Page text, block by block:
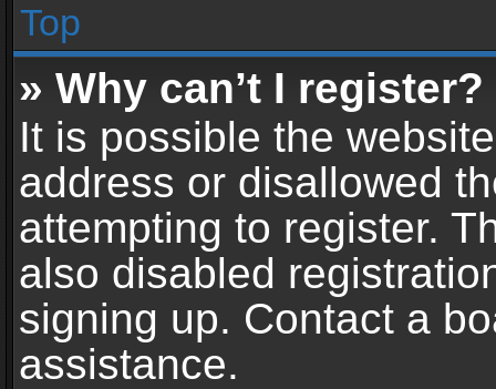
Top
» Why can’t I register?
It is possible the
address or disallowed
attempting to register.
also disabled
signing up. Contact a
assistance.